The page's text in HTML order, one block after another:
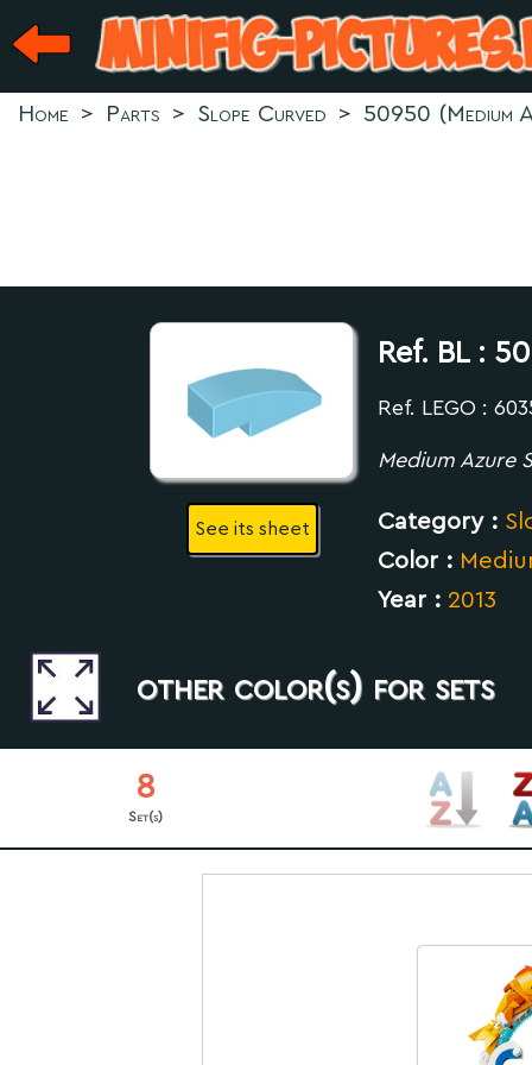
Home > Parts > Slope Curved > 50950 (Medium
See its sheet
Ref. BL :
Ref. LEGO :
Medium Azure
Category :
Color :
Year : 2013
other color(s) for sets
8
Set(s)